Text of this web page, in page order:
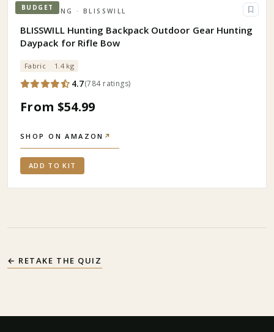
BUDGET
CAMPING · BLISSWILL
BLISSWILL Hunting Backpack Outdoor Gear Hunting
Daypack for Rifle Bow
Fabric 1.4 kg
4.7(784 ratings)
From $54.99
SHOP ON AMAZON ↗
ADD TO KIT
← RETAKE THE QUIZ